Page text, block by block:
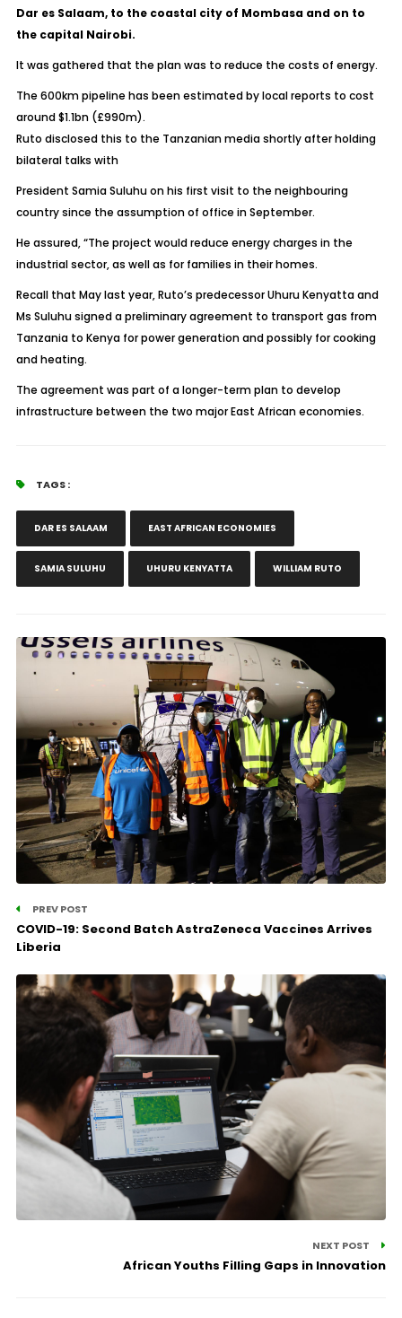
Dar es Salaam, to the coastal city of Mombasa and on to
the capital Nairobi.
It was gathered that the plan was to reduce the costs of energy.
The 600km pipeline has been estimated by local reports to cost
around $1.1bn (£990m).
Ruto disclosed this to the Tanzanian media shortly after holding
bilateral talks with
President Samia Suluhu on his first visit to the neighbouring
country since the assumption of office in September.
He assured, “The project would reduce energy charges in the
industrial sector, as well as for families in their homes.
Recall that May last year, Ruto’s predecessor Uhuru Kenyatta and
Ms Suluhu signed a preliminary agreement to transport gas from
Tanzania to Kenya for power generation and possibly for cooking
and heating.
The agreement was part of a longer-term plan to develop
infrastructure between the two major East African economies.
TAGS :
DAR ES SALAAM EAST AFRICAN ECONOMIES
SAMIA SULUHU UHURU KENYATTA WILLIAM RUTO
PREV POST
COVID-19: Second Batch AstraZeneca Vaccines Arrives
Liberia
NEXT POST
African Youths Filling Gaps in Innovation